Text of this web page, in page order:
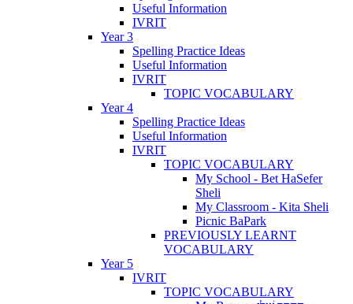
Useful Information
IVRIT
Year 3
Spelling Practice Ideas
Useful Information
IVRIT
TOPIC VOCABULARY
Year 4
Spelling Practice Ideas
Useful Information
IVRIT
TOPIC VOCABULARY
My School - Bet HaSefer
Sheli
My Classroom - Kita Sheli
Picnic BaPark
PREVIOUSLY LEARNT
VOCABULARY
Year 5
IVRIT
TOPIC VOCABULARY